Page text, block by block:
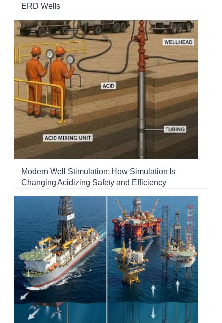
ERD Wells
Modern Well Stimulation: How Simulation Is
Changing Acidizing Safety and Efficiency